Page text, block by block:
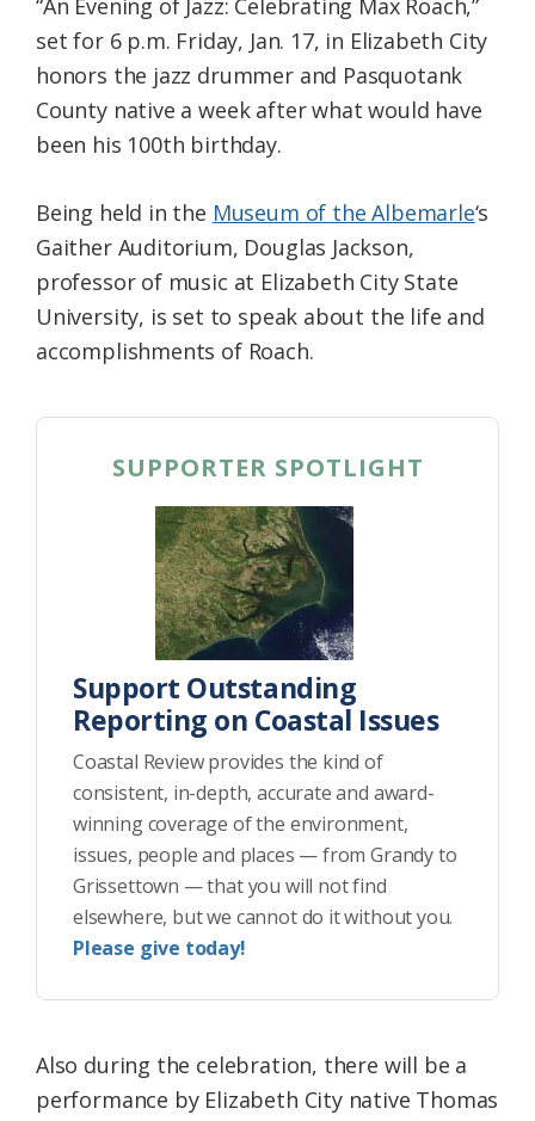
“An Evening of Jazz: Celebrating Max Roach,”
set for 6 p.m. Friday, Jan. 17, in Elizabeth City
honors the jazz drummer and Pasquotank
County native a week after what would have
been his 100th birthday.
Being held in the Museum of the Albemarle‘s
Gaither Auditorium, Douglas Jackson,
professor of music at Elizabeth City State
University, is set to speak about the life and
accomplishments of Roach.
SUPPORTER SPOTLIGHT
Support Outstanding
Reporting on Coastal Issues
Coastal Review provides the kind of
consistent, in-depth, accurate and award-
winning coverage of the environment,
issues, people and places — from Grandy to
Grissettown — that you will not find
elsewhere, but we cannot do it without you.
Please give today!
Also during the celebration, there will be a
performance by Elizabeth City native Thomas